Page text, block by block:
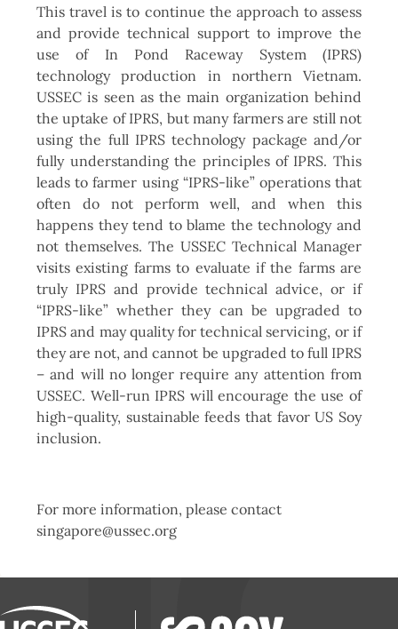
This travel is to continue the approach to assess
and provide technical support to improve the
use of In Pond Raceway System (IPRS)
technology production in northern Vietnam.
USSEC is seen as the main organization behind
the uptake of IPRS, but many farmers are still not
using the full IPRS technology package and/or
fully understanding the principles of IPRS. This
leads to farmer using “IPRS-like” operations that
often do not perform well, and when this
happens they tend to blame the technology and
not themselves. The USSEC Technical Manager
visits existing farms to evaluate if the farms are
truly IPRS and provide technical advice, or if
“IPRS-like” whether they can be upgraded to
IPRS and may quality for technical servicing, or if
they are not, and cannot be upgraded to full IPRS
– and will no longer require any attention from
USSEC. Well-run IPRS will encourage the use of
high-quality, sustainable feeds that favor US Soy
inclusion.
For more information, please contact
singapore@ussec.org